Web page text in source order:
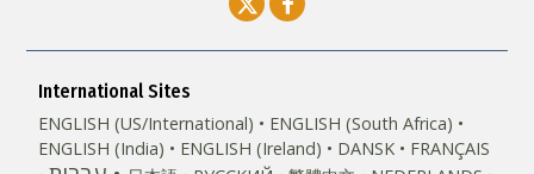
International Sites
ENGLISH (US/International)
ENGLISH (South Africa)
ENGLISH (India)
ENGLISH (Ireland) DANSK FRANÇAIS